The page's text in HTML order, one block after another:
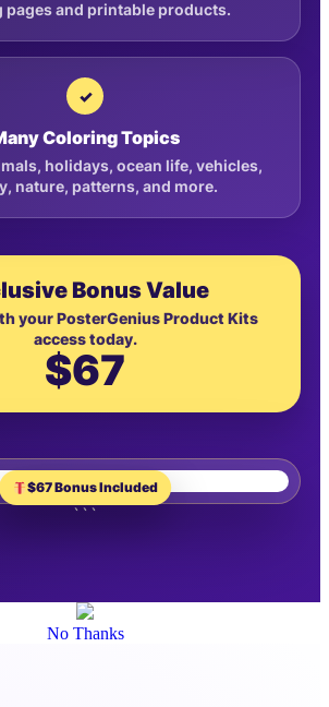
pages and printable products.
✓
Coloring Topics
holidays, ocean life, vehicles,
nature, patterns, and more.
Bonus Value
your PosterGenius Product Kits
access today.
$67
$67 Bonus Included
```
No Thanks